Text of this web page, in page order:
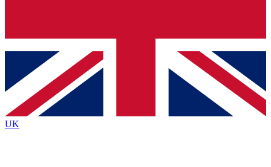
Contact me with news and offers from other Future
brands
By submitting your information you agree to the Terms & Conditionsand
Privacy Policy
UK